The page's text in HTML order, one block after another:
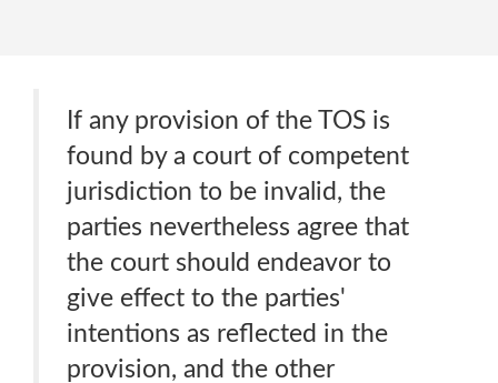
If any provision of the TOS is
found by a court of competent
jurisdiction to be invalid, the
parties nevertheless agree that
the court should endeavor to
give effect to the parties'
intentions as reflected in the
provision, and the other